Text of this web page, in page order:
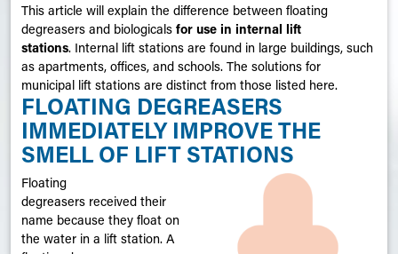
This article will explain the difference between floating
degreasers and biologicals for use in internal lift
stations. Internal lift stations are found in large buildings, such
as apartments, offices, and schools. The solutions for
municipal lift stations are distinct from those listed here.
FLOATING DEGREASERS
IMMEDIATELY IMPROVE THE
SMELL OF LIFT STATIONS
Floating
degreasers received their
name because they float on
the water in a lift station. A